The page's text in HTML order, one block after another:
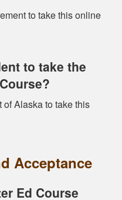
to take this online
to take the
of Alaska to take this
Acceptance
Ed Course